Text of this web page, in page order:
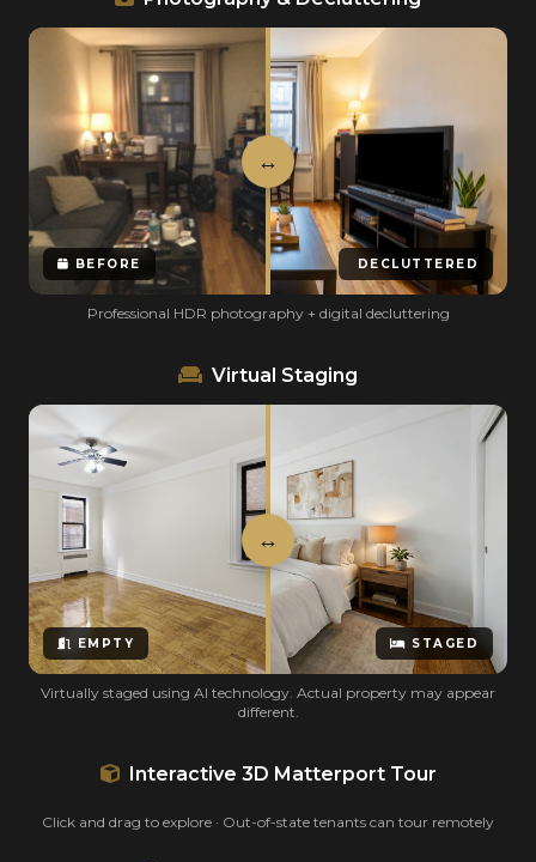
BEFORE DECLUTTERED
Professional HDR photography + digital decluttering
Virtual Staging
EMPTY STAGED
Virtually staged using AI technology. Actual property may appear
different.
Interactive 3D Matterport Tour
Click and drag to explore · Out-of-state tenants can tour remotely